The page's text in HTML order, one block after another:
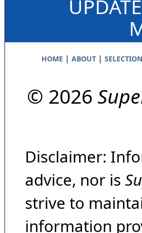
HOME | ABOUT|
© 2026
Disclaimer:
advice, nor is
strive to
information